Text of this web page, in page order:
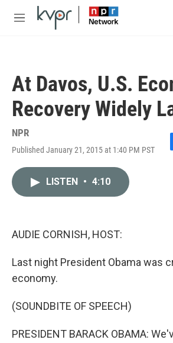
Skip to main content
M
At Davos, U.S.
Recovery Widely
NPR
Published January 21, 2015 at 1:40 PM PST
LISTEN • 4:10
AUDIE CORNISH, HOST:
Last night President Obama was
economy.
(SOUNDBITE OF SPEECH)
PRESIDENT BARACK OBAMA: